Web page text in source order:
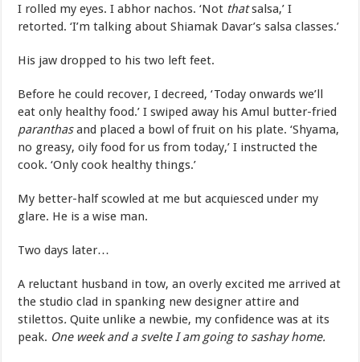
I rolled my eyes. I abhor nachos. ‘Not thatsalsa,’ I
retorted. ‘I’m talking about Shiamak Davar’s salsa classes.’
His jaw dropped to his two left feet.
Before he could recover, I decreed, ‘Today onwards we’ll
eat only healthy food.’ I swiped away his Amul butter-fried
paranthasand placed a bowl of fruit on his plate. ‘Shyama,
no greasy, oily food for us from today,’ I instructed the
cook. ‘Only cook healthy things.’
My better-half scowled at me but acquiesced under my
glare. He is a wise man.
Two days later…
A reluctant husband in tow, an overly excited me arrived at
the studio clad in spanking new designer attire and
stilettos.Quite unlike a newbie, my confidence was at its
peak. One week and a svelte I am going to sashay home.